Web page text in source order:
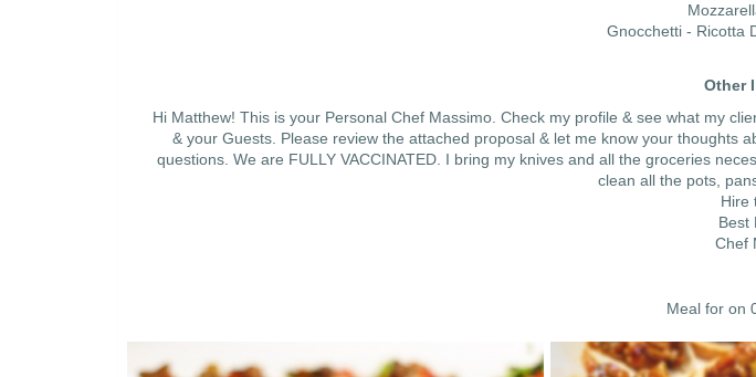
Gnocchetti - Ricotta
Other
Hi Matthew! This is your Personal Chef Massimo. Check my profile & see what my
& your Guests. Please review the attached proposal & let me know your
questions. We are FULLY VACCINATED. I bring my knives and all the groceries
clean all the pots,
Hire
Best
Chef
Meal for on